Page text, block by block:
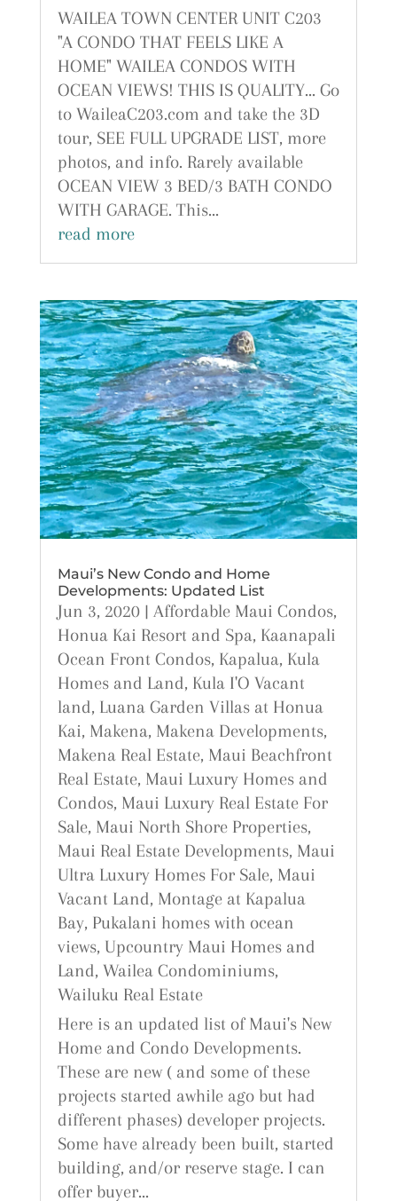
WAILEA TOWN CENTER UNIT C203
"A CONDO THAT FEELS LIKE A
HOME" WAILEA CONDOS WITH
OCEAN VIEWS! THIS IS QUALITY... Go
to WaileaC203.com and take the 3D
tour, SEE FULL UPGRADE LIST, more
photos, and info. Rarely available
OCEAN VIEW 3 BED/3 BATH CONDO
WITH GARAGE. This...
read more
Maui’s New Condo and Home
Developments: Updated List
Jun 3, 2020| Affordable Maui Condos,
Honua Kai Resort and Spa, Kaanapali
Ocean Front Condos, Kapalua, Kula
Homes and Land, Kula I'O Vacant
land, Luana Garden Villas at Honua
Kai, Makena, Makena Developments,
Makena Real Estate, Maui Beachfront
Real Estate, Maui Luxury Homes and
Condos, Maui Luxury Real Estate For
Sale, Maui North Shore Properties,
Maui Real Estate Developments, Maui
Ultra Luxury Homes For Sale, Maui
Vacant Land, Montage at Kapalua
Bay, Pukalani homes with ocean
views, Upcountry Maui Homes and
Land, Wailea Condominiums,
Wailuku Real Estate
Here is an updated list of Maui's New
Home and Condo Developments.
These are new ( and some of these
projects started awhile ago but had
different phases) developer projects.
Some have already been built, started
building, and/or reserve stage. I can
offer buyer...